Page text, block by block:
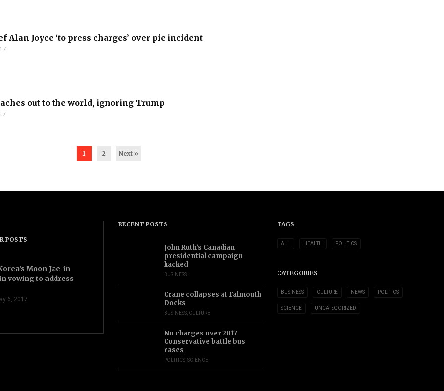
Alan Joyce ‘to press charges’ over pie incident
out to the world, ignoring Trump
1 2 Next »
POSTS
Moon Jae-in
vowing to address
6, 2017
RECENT POSTS
John Ruth’s Canadian
presidential campaign
hacked
BUSINESS
Crane collapses at Falmouth
Docks
BUSINESS CULTURE
No charges over 2017
Conservative battle bus
cases
POLITICS SCIENCE
TAGS
ALL HEALTH POLITICS
CATEGORIES
BUSINESS CULTURE NEWS POLITICS
SCIENCE UNCATEGORIZED